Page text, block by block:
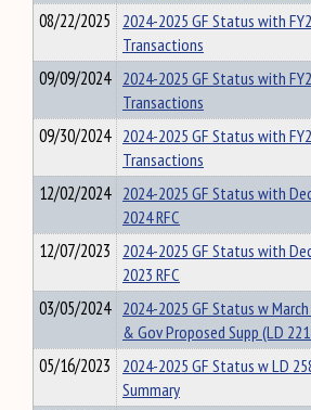
08/22/2025 2024-2025 GF Status with
Transactions
09/09/2024 2024-2025 GF Status with
Transactions
09/30/2024 2024-2025 GF Status with
Transactions
12/02/2024 2024-2025 GF Status with
2024 RFC
12/07/2023 2024-2025 GF Status with
2023 RFC
03/05/2024 2024-2025 GF Status w March
& Gov Proposed Supp (LD
05/16/2023 2024-2025 GF Status w LD
Summary